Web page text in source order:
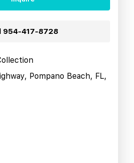
954-417-8728
Pompano Beach, FL,